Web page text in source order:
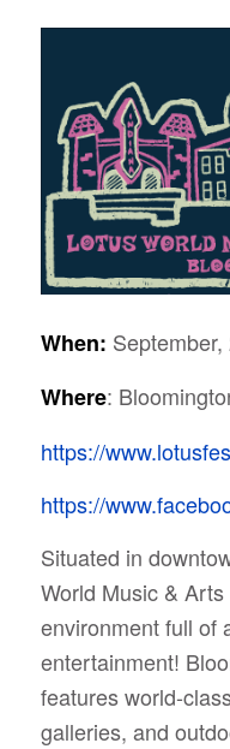
When: September,
Where:
https://
https://
Situated in
World Music &
environment full of
entertainment!
features world-
galleries, and